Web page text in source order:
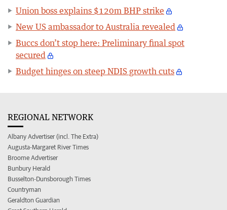
Union boss explains $120m BHP strike
New US ambassador to Australia revealed
Buccs don’t stop here: Preliminary final spot
secured
Budget hinges on steep NDIS growth cuts
REGIONAL NETWORK
Albany Advertiser (incl. The Extra)
Augusta-Margaret River Times
Broome Advertiser
Bunbury Herald
Busselton-Dunsborough Times
Countryman
Geraldton Guardian